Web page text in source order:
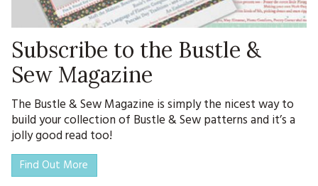
Subscribe to the Bustle &
Sew Magazine
The Bustle & Sew Magazine is simply the nicest way to
build your collection of Bustle & Sew patterns and it’s a
jolly good read too!
Find Out More